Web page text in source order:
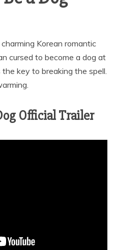
charming Korean romantic
cursed to become a dog at
key to breaking the spell.
Official Trailer